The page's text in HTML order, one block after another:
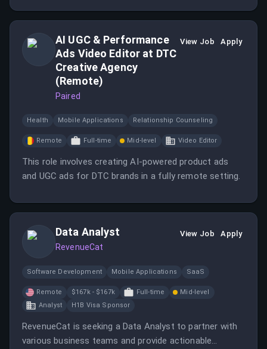
retention.
AI UGC & Performance
Ads Video Editor at DTC
Creative Agency
(Remote)
Paired
View Job Apply
Health Mobile Applications Relationship Counseling
Remote Full-time Mid-level Video Editor
This role involves creating AI-powered product ads
and UGC ads for DTC brands in a fully remote setting.
Data Analyst
RevenueCat
View Job Apply
Software Development Mobile Applications SaaS
Remote $167k - $167k Full-time
Mid-level
Analyst
H1B Visa Sponsor
RevenueCat is seeking a Data Analyst to partner with
various business teams and provide actionable